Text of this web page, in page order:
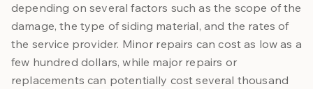
depending on several factors such as the scope of the
damage, the type of siding material, and the rates of
the service provider. Minor repairs can cost as low as a
few hundred dollars, while major repairs or
replacements can potentially cost several thousand